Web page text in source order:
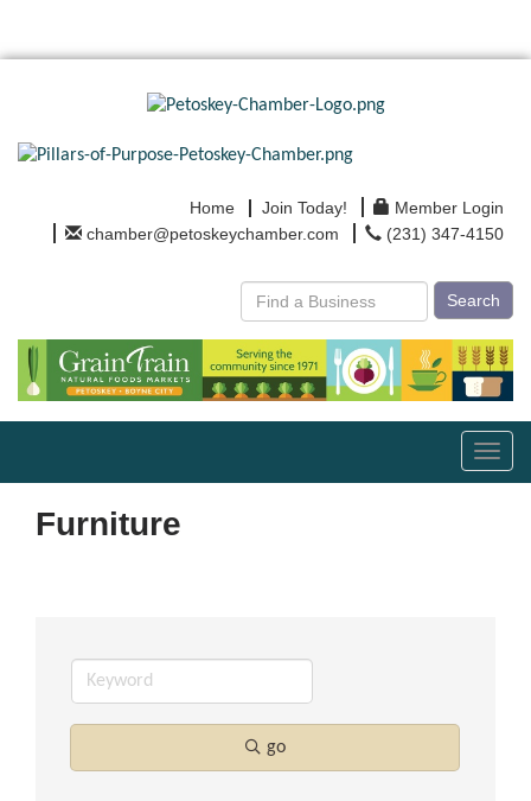
Home Join Today!
Member Login
chamber@petoskeychamber.com
(231) 347-4150
Search
Furniture
go